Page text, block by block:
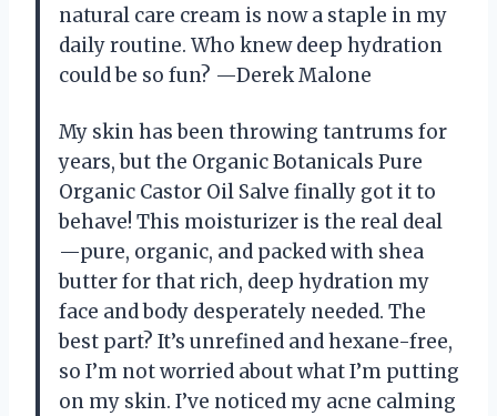
natural care cream is now a staple in my
daily routine. Who knew deep hydration
could be so fun? —Derek Malone
My skin has been throwing tantrums for
years, but the Organic Botanicals Pure
Organic Castor Oil Salve finally got it to
behave! This moisturizer is the real deal
—pure, organic, and packed with shea
butter for that rich, deep hydration my
face and body desperately needed. The
best part? It’s unrefined and hexane-free,
so I’m not worried about what I’m putting
on my skin. I’ve noticed my acne calming